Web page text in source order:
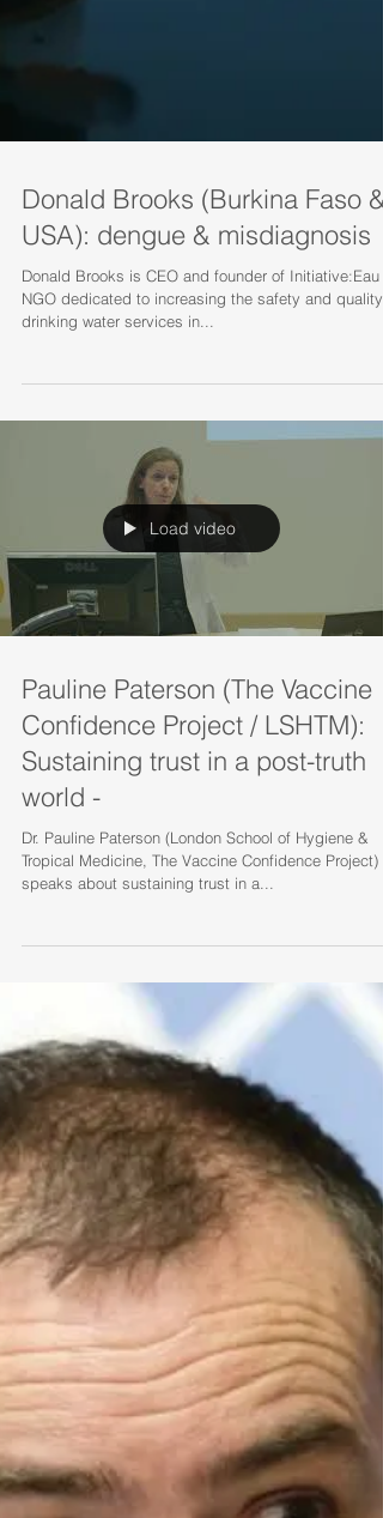
Donald Brooks (Burkina Faso &
USA): dengue & misdiagnosis
Donald Brooks is CEO and founder of Initiative:Eau
NGO dedicated to increasing the safety and quality
drinking water services in...
Load video
Pauline Paterson (The Vaccine
Sustaining trust in a post-truth
Dr. Pauline Paterson (London School of Hygiene &
Tropical Medicine, The Vaccine Confidence Project)
speaks about sustaining trust in a...